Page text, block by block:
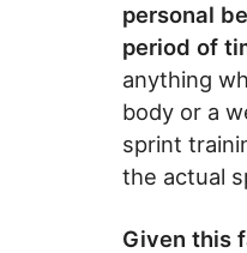
personal
period of
anything
body or a
sprint
the actual
Given this